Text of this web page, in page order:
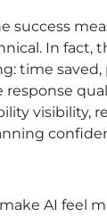
success
In fact,
time saved,
visibility,
AI feel